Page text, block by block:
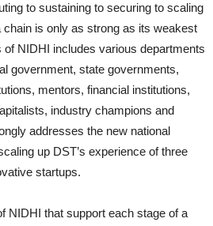
to sustaining to securing to scaling
is only as strong as its weakest
NIDHI includes various departments
government, state governments,
mentors, financial institutions,
industry champions and
addresses the new national
up DST’s experience of three
startups.
NIDHI that support each stage of a